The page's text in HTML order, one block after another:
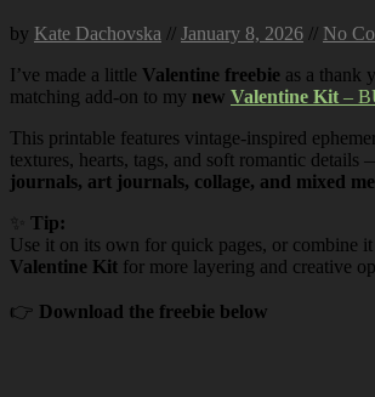
by Kate Dachovska // January 8, 2026 // No
I’ve made a little Valentine freebie as a thank
matching add-on to my new Valentine Kit –
This printable features vintage-inspired
textures, hearts, tags, and soft romantic
journals, art journals, collage, and mixed
Tip:
Use it on its own for quick pages, or combine
Valentine Kit for more layering and creative
👉 Download the freebie below